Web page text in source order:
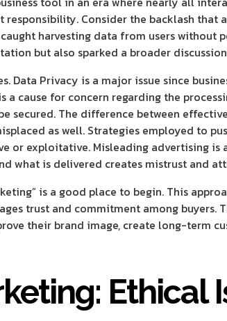
responsibility. Consider the backlash
harvesting data from users without
but also sparked a broader
Data Privacy is a major issue since
cause for concern regarding the
secured. The difference between
as well. Strategies employed to
or exploitative. Misleading advertising is
what is delivered creates mistrust and
is a good place to begin. This
trust and commitment among buyers.
their brand image, create long-term
Ethical